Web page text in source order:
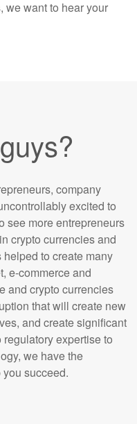
we want to hear your
company
excited to
see more entrepreneurs
crypto currencies and
helped to create many
e-commerce and
and crypto currencies
that will create new
and create significant
expertise to
we have the
succeed.